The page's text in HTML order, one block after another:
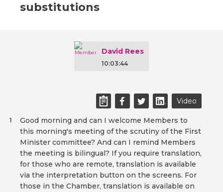
substitutions
David Rees
10:03:44
Video
Good morning and can I welcome Members to
this morning's meeting of the scrutiny of the First
Minister committee? And can I remind Members
the meeting is bilingual? If you require translation,
for those who are remote, translation is available
via the interpretation button on the screens. For
those in the Chamber, translation is available on
1